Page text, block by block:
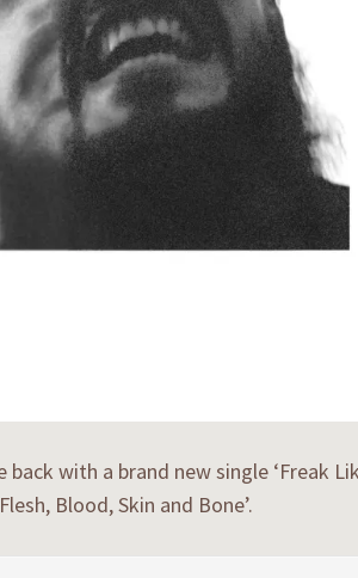
back with a brand new single ‘Freak
Blood, Skin and Bone’.